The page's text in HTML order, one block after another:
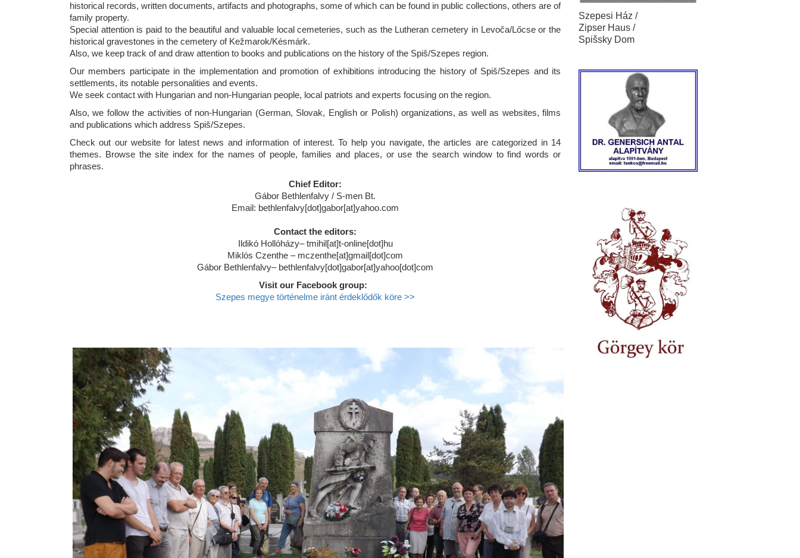
historical records, written documents, artifacts and photographs, some of which can be found in public collections, others are of
family property.
Special attention is paid to the beautiful and valuable local cemeteries, such as the Lutheran cemetery in Levoča/Lőcse or the
historical gravestones in the cemetery of Kežmarok/Késmárk.
Also, we keep track of and draw attention to books and publications on the history of the Spiš/Szepes region.
Our members participate in the implementation and promotion of exhibitions introducing the history of Spiš/Szepes and its
settlements, its notable personalities and events.
We seek contact with Hungarian and non-Hungarian people, local patriots and experts focusing on the region.
Also, we follow the activities of non-Hungarian (German, Slovak, English or Polish) organizations, as well as websites, films
and publications which address Spiš/Szepes.
Check out our website for latest news and information of interest. To help you navigate, the articles are categorized in 14
themes. Browse the site index for the names of people, families and places, or use the search window to find words or
phrases.
Chief Editor:
Gábor Bethlenfalvy / S-men Bt.
Email: bethlenfalvy[dot]gabor[at]yahoo.com
Contact the editors:
Ildikó Hollóházy– tmihil[at]t-online[dot]hu
Miklós Czenthe – mczenthe[at]gmail[dot]com
Gábor Bethlenfalvy– bethlenfalvy[dot]gabor[at]yahoo[dot]com
Visit our Facebook group:
Szepes megye történelme iránt érdeklődők köre >>
Szepesi Ház /
Zipser Haus /
Spišsky Dom